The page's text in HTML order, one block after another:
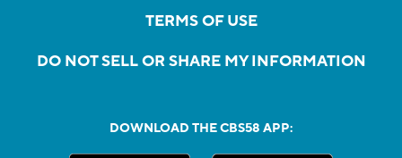
TERMS OF USE
DO NOT SELL OR SHARE MY INFORMATION
DOWNLOAD THE CBS58 APP: